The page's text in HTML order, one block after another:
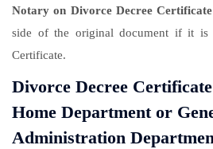
Notary on Divorce Decree Certificate
side of the original document if it is
Certificate.
Divorce Decree
Home Department or
Administration